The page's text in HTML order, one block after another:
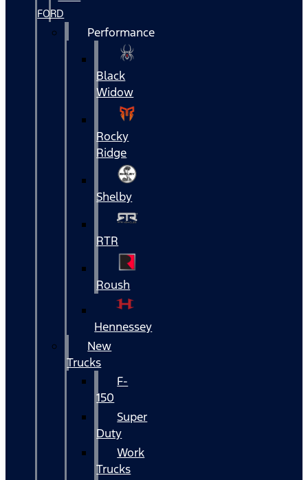
FORD
Performance
Black
Widow
Rocky
Ridge
Shelby
RTR
Roush
Hennessey
New
Trucks
F-
150
Super
Duty
Work
Trucks